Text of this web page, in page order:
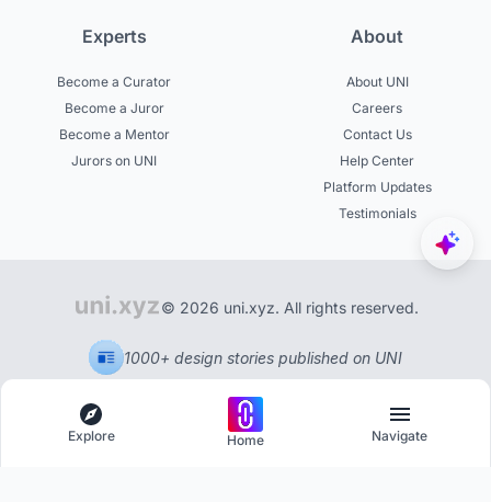
Experts
Become a Curator
Become a Juror
Become a Mentor
Jurors on UNI
About
About UNI
Careers
Contact Us
Help Center
Platform Updates
Testimonials
© 2026 uni.xyz. All rights reserved.
1000+ design stories published on UNI
Explore Home Navigate